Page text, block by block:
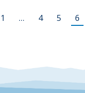
1 … 4 5 6